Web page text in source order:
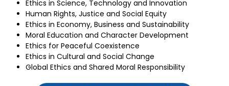
Ethics in Science, Technology and Innovation
Human Rights, Justice and Social Equity
Ethics in Economy, Business and Sustainability
Moral Education and Character Development
Ethics for Peaceful Coexistence
Ethics in Cultural and Social Change
Global Ethics and Shared Moral Responsibility